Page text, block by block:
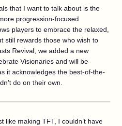
that I want to talk about is the
progression-focused
players to embrace the relaxed,
still rewards those who wish to
Revival, we added a new
Visionaries and will be
it acknowledges the best-of-the-
do on their own.
like making TFT, I couldn’t have